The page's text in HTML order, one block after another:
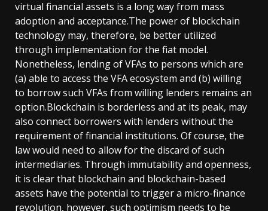
virtual financial assets is a long way from mass
adoption and acceptance.The power of blockchain
technology may, therefore, be better utilized
through implementation for the fiat model.
Nonetheless, lending of VFAs to persons which are
(a) able to access the VFA ecosystem and (b) willing
to borrow such VFAs from willing lenders remains an
option.Blockchain is borderless and at its peak, may
also connect borrowers with lenders without the
requirement of financial institutions. Of course, the
law would need to allow for the discard of such
intermediaries. Through immutability and openness,
it is clear that blockchain and blockchain-based
assets have the potential to trigger a micro-finance
revolution, however, such optimism needs to be